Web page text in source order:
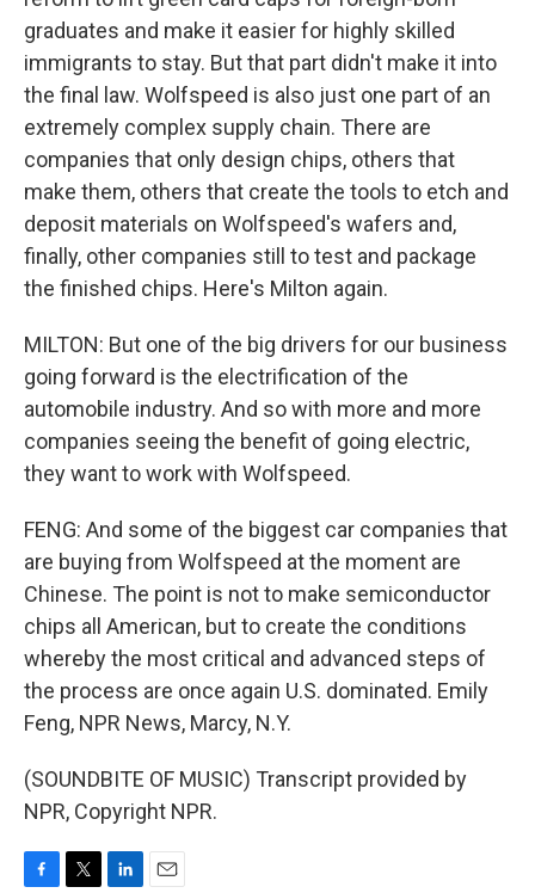
graduates and make it easier for highly skilled
immigrants to stay. But that part didn't make it into
the final law. Wolfspeed is also just one part of an
extremely complex supply chain. There are
companies that only design chips, others that
make them, others that create the tools to etch and
deposit materials on Wolfspeed's wafers and,
finally, other companies still to test and package
the finished chips. Here's Milton again.
MILTON: But one of the big drivers for our business
going forward is the electrification of the
automobile industry. And so with more and more
companies seeing the benefit of going electric,
they want to work with Wolfspeed.
FENG: And some of the biggest car companies that
are buying from Wolfspeed at the moment are
Chinese. The point is not to make semiconductor
chips all American, but to create the conditions
whereby the most critical and advanced steps of
the process are once again U.S. dominated. Emily
Feng, NPR News, Marcy, N.Y.
(SOUNDBITE OF MUSIC) Transcript provided by
NPR, Copyright NPR.